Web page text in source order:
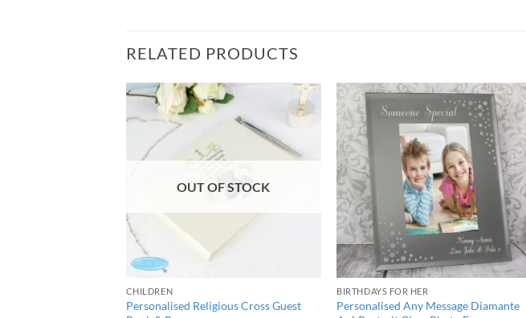
RELATED PRODUCTS
OUT OF STOCK
CHILDREN
Personalised Religious Cross Guest
BIRTHDAYS FOR HER
Personalised Any Message Diamante